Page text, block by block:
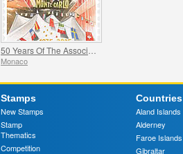
Monaco
Stamps
New Stamps
Stamp
Thematics
Competition
Countries
Aland Islands
Alderney
Faroe Islands
Gibraltar